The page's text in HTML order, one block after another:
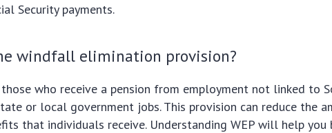
Security payments.
windfall elimination provision?
who receive a pension from employment not linked to
or local government jobs. This provision can reduce the
that individuals receive. Understanding WEP will help you